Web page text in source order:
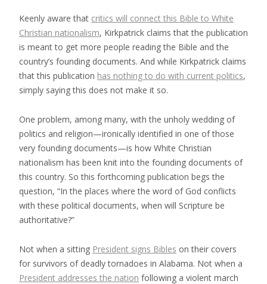
Keenly aware that critics will connect this Bible to White
Christian nationalism, Kirkpatrick claims that the publication
is meant to get more people reading the Bible and the
country’s founding documents. And while Kirkpatrick claims
that this publication has nothing to do with current politics,
simply saying this does not make it so.
One problem, among many, with the unholy wedding of
politics and religion—ironically identified in one of those
very founding documents—is how White Christian
nationalism has been knit into the founding documents of
this country. So this forthcoming publication begs the
question, “In the places where the word of God conflicts
with these political documents, when will Scripture be
authoritative?”
Not when a sitting President signs Bibles on their covers
for survivors of deadly tornadoes in Alabama. Not when a
President addresses the nation following a violent march